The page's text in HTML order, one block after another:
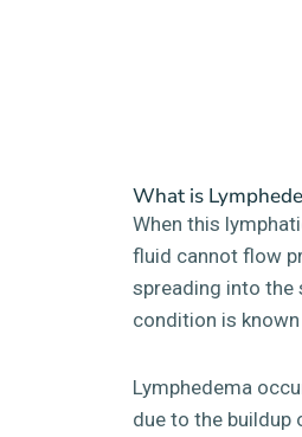
What is
When this
fluid cannot flow
spreading into the
condition is known
Lymphedema
due to the buildup